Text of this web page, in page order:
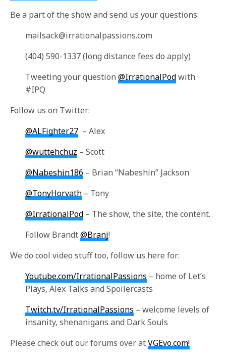
Be a part of the show and send us your questions:
mailsack@irrationalpassions.com
(404) 590-1337 (long distance fees do apply)
Tweeting your question@IrrationalPodwith
#IPQ
Follow us on Twitter:
@ALFighter27 – Alex
@wuttehchuz – Scott
@Nabeshin186 – Brian “Nabeshin” Jackson
@TonyHorvath – Tony
@IrrationalPod – The show, the site, the content.
Follow Brandt@Branj!
We do cool video stuff too, follow us here for:
Youtube.com/IrrationalPassions – home of Let’s
Plays, Alex Talks and Spoilercasts
Twitch.tv/IrrationalPassions – welcome levels of
insanity, shenanigans and Dark Souls
Please check out our forums over atVGEvo.com!